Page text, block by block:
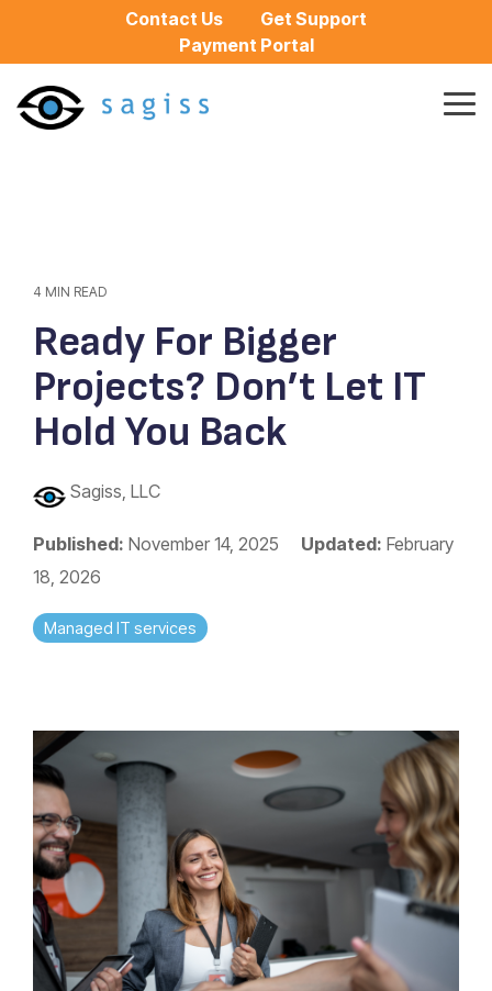
content.
Contact Us
Get Support
Payment Portal
4 MIN READ
Ready For Bigger
Projects? Don’t Let IT
Hold You Back
Sagiss, LLC
Published: November 14, 2025 Updated: February
18, 2026
Managed IT services